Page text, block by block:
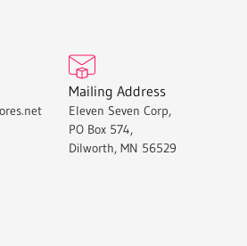
Mailing Address
Eleven Seven Corp,
PO Box 574,
Dilworth, MN 56529